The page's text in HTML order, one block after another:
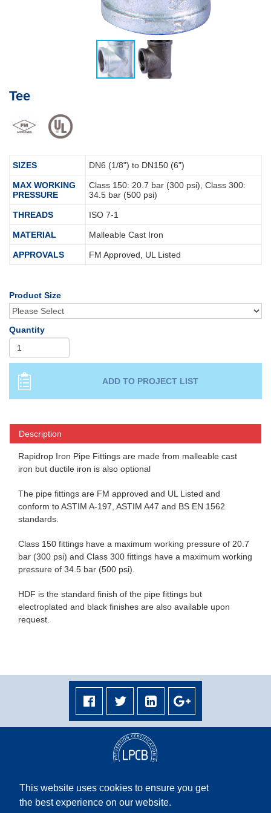
This website uses cookies to ensure you get
the best experience on our website.
Tee
SIZES DN6 (1/8") to DN150 (6")
MAX WORKING
PRESSURE
Class 150: 20.7 bar (300 psi), Class 300:
34.5 bar (500 psi)
THREADS ISO 7-1
MATERIAL Malleable Cast Iron
APPROVALS FM Approved, UL Listed
Product Size
Quantity
Description
Rapidrop Iron Pipe Fittings are made from malleable cast
iron but ductile iron is also optional
The pipe fittings are FM approved and UL Listed and
conform to ASTIM A-197, ASTIM A47 and BS EN 1562
standards.
Class 150 fittings have a maximum working pressure of 20.7
bar (300 psi) and Class 300 fittings have a maximum working
pressure of 34.5 bar (500 psi).
HDF is the standard finish of the pipe fittings but
electroplated and black finishes are also available upon
request.
Terms & Conditions|Privacy Policy